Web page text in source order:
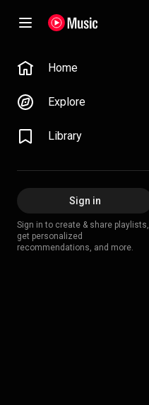
Home
Explore
Library
Sign in
Sign in to create & share playlists,
get personalized
recommendations, and more.